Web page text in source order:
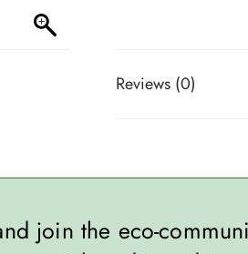
Reviews (0)
join the eco-